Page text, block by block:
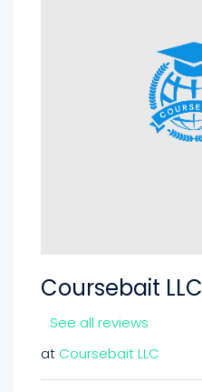
Coursebait LLC
See all reviews
at Coursebait LLC